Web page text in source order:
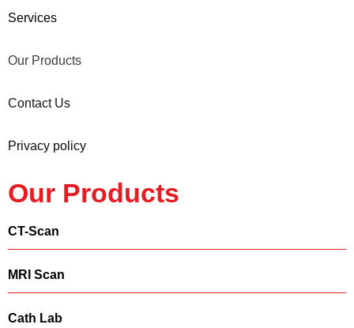
Services
Our Products
Contact Us
Privacy policy
Our Products
CT-Scan
MRI Scan
Cath Lab